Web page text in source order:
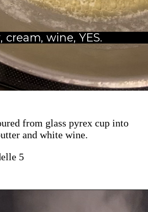
cream, wine, YES.
from glass pyrex cup into
and white wine.
5